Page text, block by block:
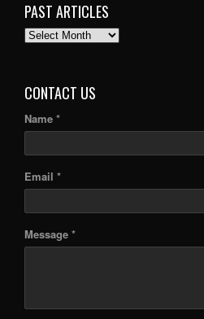
PAST ARTICLES
PAST
CONTACT US
Name *
Email *
Message *